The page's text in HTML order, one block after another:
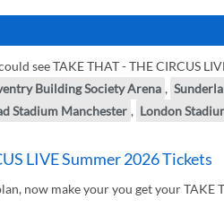
see TAKE THAT - THE CIRCUS
Building Society Arena ,
Stadium Manchester , London
LIVE Summer 2026 Tickets
now make your you get your TAKE